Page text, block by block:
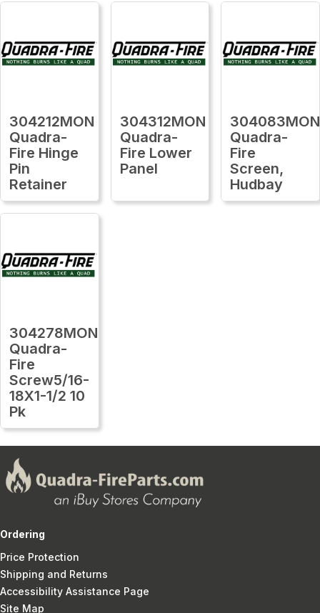
304212MON
Quadra-
Fire Hinge
Pin
Retainer
304312MON
Quadra-
Fire Lower
Panel
304083MON
Quadra-
Fire
Screen,
Hudbay
304278MON
Quadra-
Fire
Screw5/16-
18X1-1/2 10
Pk
Ordering
Price Protection
Shipping and Returns
Accessibility Assistance Page
Site Map